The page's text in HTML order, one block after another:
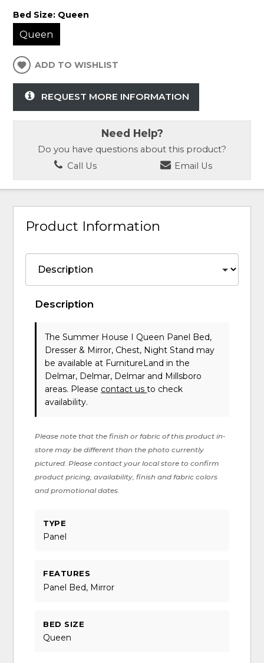
Bed Size: Queen
Queen
ADD TO WISHLIST
REQUEST MORE INFORMATION
Need Help?
Do you have questions about this product?
Call Us
Email Us
Product Information
Description
The Summer House I Queen Panel Bed,
Dresser & Mirror, Chest, Night Stand may
be available at FurnitureLand in the
Delmar, Delmar, Delmar and Millsboro
areas. Please contact usto check
availability.
Please note that the finish or fabric of this product in-
store may be different than the photo currently
pictured. Please contact your local store to confirm
product pricing, availability, finish and fabric colors
and promotional dates.
TYPE
Panel
FEATURES
Panel Bed, Mirror
BED SIZE
Queen